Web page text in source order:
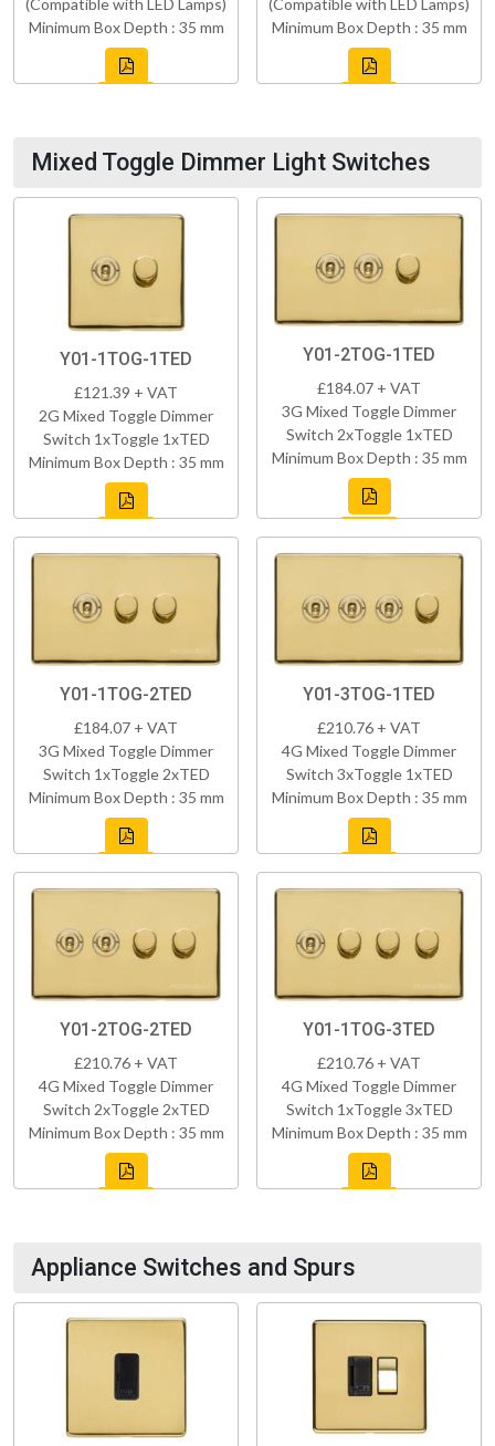
(Compatible with LED Lamps)
Minimum Box Depth : 35 mm
(Compatible with LED Lamps)
Minimum Box Depth : 35 mm
Mixed Toggle Dimmer Light Switches
Y01-1TOG-1TED
£121.39 + VAT
2G Mixed Toggle Dimmer
Switch 1xToggle 1xTED
Minimum Box Depth : 35 mm
Y01-2TOG-1TED
£184.07 + VAT
3G Mixed Toggle Dimmer
Switch 2xToggle 1xTED
Minimum Box Depth : 35 mm
Y01-1TOG-2TED
£184.07 + VAT
3G Mixed Toggle Dimmer
Switch 1xToggle 2xTED
Minimum Box Depth : 35 mm
Y01-3TOG-1TED
£210.76 + VAT
4G Mixed Toggle Dimmer
Switch 3xToggle 1xTED
Minimum Box Depth : 35 mm
Y01-2TOG-2TED
£210.76 + VAT
4G Mixed Toggle Dimmer
Switch 2xToggle 2xTED
Minimum Box Depth : 35 mm
Y01-1TOG-3TED
£210.76 + VAT
4G Mixed Toggle Dimmer
Switch 1xToggle 3xTED
Minimum Box Depth : 35 mm
Appliance Switches and Spurs